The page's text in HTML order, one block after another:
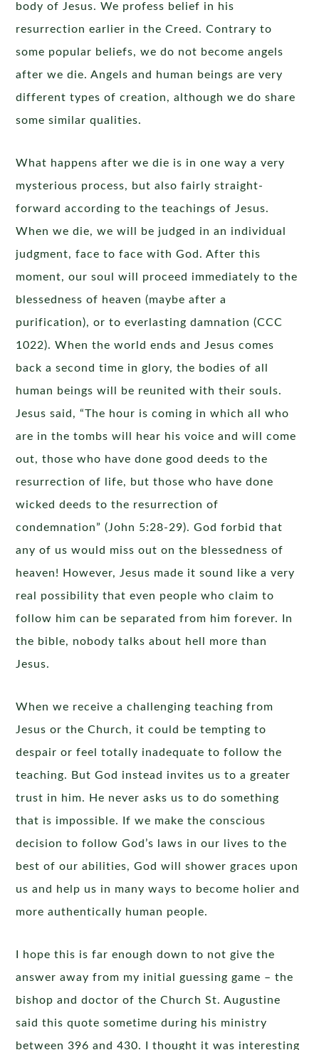
body of Jesus. We profess belief in his
resurrection earlier in the Creed. Contrary to
some popular beliefs, we do not become angels
after we die. Angels and human beings are very
different types of creation, although we do share
some similar qualities.
What happens after we die is in one way a very
mysterious process, but also fairly straight-
forward according to the teachings of Jesus.
When we die, we will be judged in an individual
judgment, face to face with God. After this
moment, our soul will proceed immediately to the
blessedness of heaven (maybe after a
purification), or to everlasting damnation (CCC
1022). When the world ends and Jesus comes
back a second time in glory, the bodies of all
human beings will be reunited with their souls.
Jesus said, “The hour is coming in which all who
are in the tombs will hear his voice and will come
out, those who have done good deeds to the
resurrection of life, but those who have done
wicked deeds to the resurrection of
condemnation” (John 5:28-29). God forbid that
any of us would miss out on the blessedness of
heaven! However, Jesus made it sound like a very
real possibility that even people who claim to
follow him can be separated from him forever. In
the bible, nobody talks about hell more than
Jesus.
When we receive a challenging teaching from
Jesus or the Church, it could be tempting to
despair or feel totally inadequate to follow the
teaching. But God instead invites us to a greater
trust in him. He never asks us to do something
that is impossible. If we make the conscious
decision to follow God’s laws in our lives to the
best of our abilities, God will shower graces upon
us and help us in many ways to become holier and
more authentically human people.
I hope this is far enough down to not give the
answer away from my initial guessing game – the
bishop and doctor of the Church St. Augustine
said this quote sometime during his ministry
between 396 and 430. I thought it was interesting